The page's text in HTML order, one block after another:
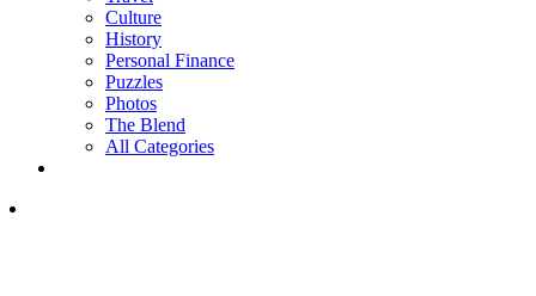
Culture
History
Personal Finance
Puzzles
Photos
The Blend
All Categories